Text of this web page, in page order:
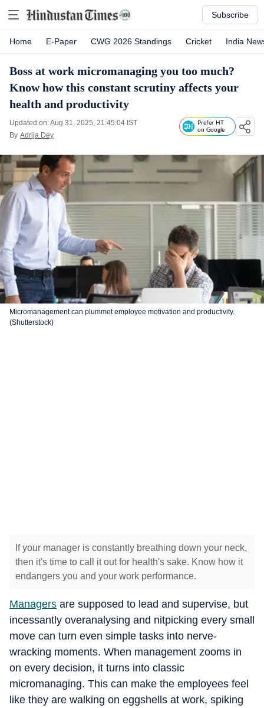
Subscribe
Home E-Paper CWG 2026 Standings Cricket India
Boss at work micromanaging you too much?
Know how this constant scrutiny affects your
health and productivity
Updated on: Aug 31, 2025, 21:45:04 IST
By Adrija Dey
Prefer HT
on Google
Micromanagement can plummet employee motivation and productivity.
(Shutterstock)
If your manager is constantly breathing down your neck,
then it's time to call it out for health's sake. Know how it
endangers you and your work performance.
Managers are supposed to lead and supervise, but
incessantly overanalysing and nitpicking every small
move can turn even simple tasks into nerve-
wracking moments. When management zooms in
on every decision, it turns into classic
micromanaging. This can make the employees feel
like they are walking on eggshells at work, spiking